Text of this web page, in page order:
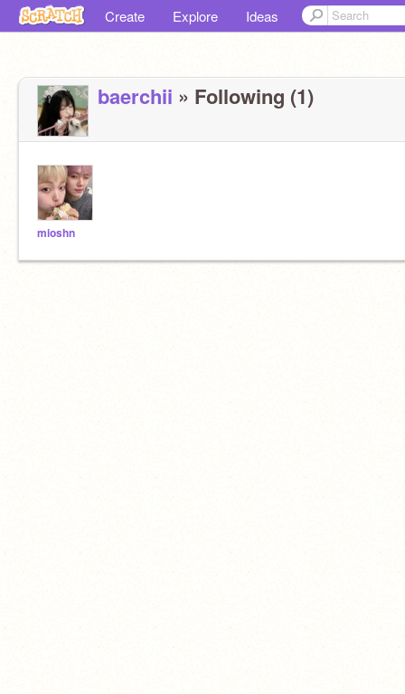
Create Explore Ideas
baerchii » Following (1)
mioshn